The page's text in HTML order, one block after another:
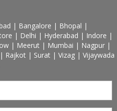
| Bangalore | Bhopal |
| Delhi | Hyderabad | Indore |
| Meerut | Mumbai | Nagpur |
Rajkot | Surat | Vizag | Vijaywada